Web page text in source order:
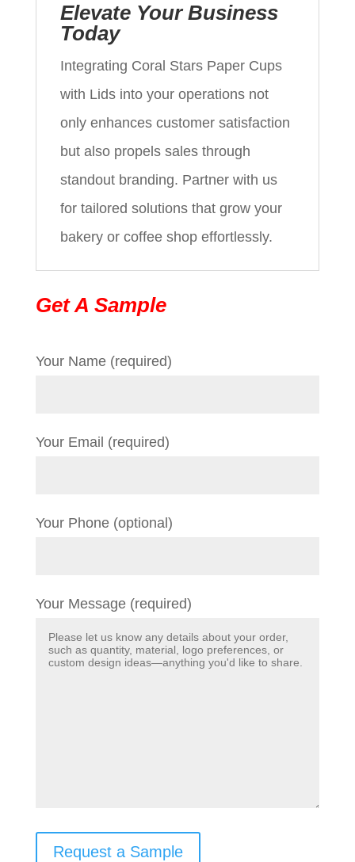
Elevate Your Business
Today
Integrating Coral Stars Paper Cups
with Lids into your operations not
only enhances customer satisfaction
but also propels sales through
standout branding. Partner with us
for tailored solutions that grow your
bakery or coffee shop effortlessly.
Get A Sample
Your Name (required)
Your Email (required)
Your Phone (optional)
Your Message (required)
Request a Sample